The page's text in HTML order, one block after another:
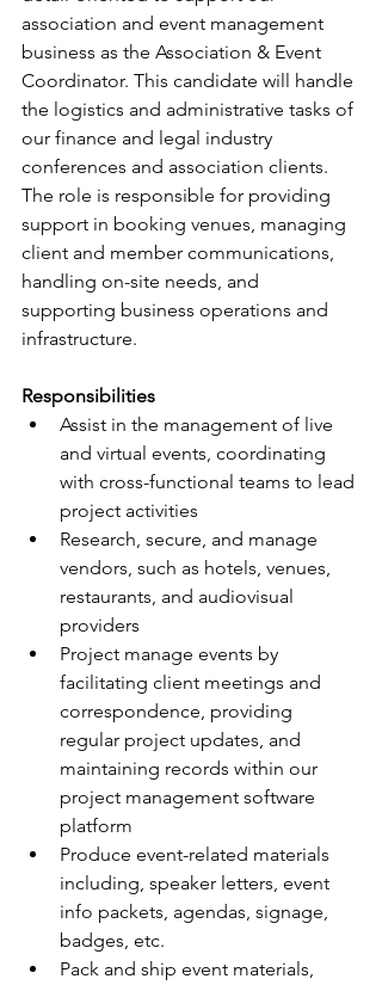
association and event management
business as the Association & Event
Coordinator. This candidate will handle
the logistics and administrative tasks of
our finance and legal industry
conferences and association clients.
The role is responsible for providing
support in booking venues, managing
client and member communications,
handling on-site needs, and
supporting business operations and
infrastructure.
Responsibilities
Assist in the management of live
and virtual events, coordinating
with cross-functional teams to lead
project activities
Research, secure, and manage
vendors, such as hotels, venues,
restaurants, and audiovisual
providers
Project manage events by
facilitating client meetings and
correspondence, providing
regular project updates, and
maintaining records within our
project management software
platform
Produce event-related materials
including, speaker letters, event
info packets, agendas, signage,
badges, etc.
Pack and ship event materials,